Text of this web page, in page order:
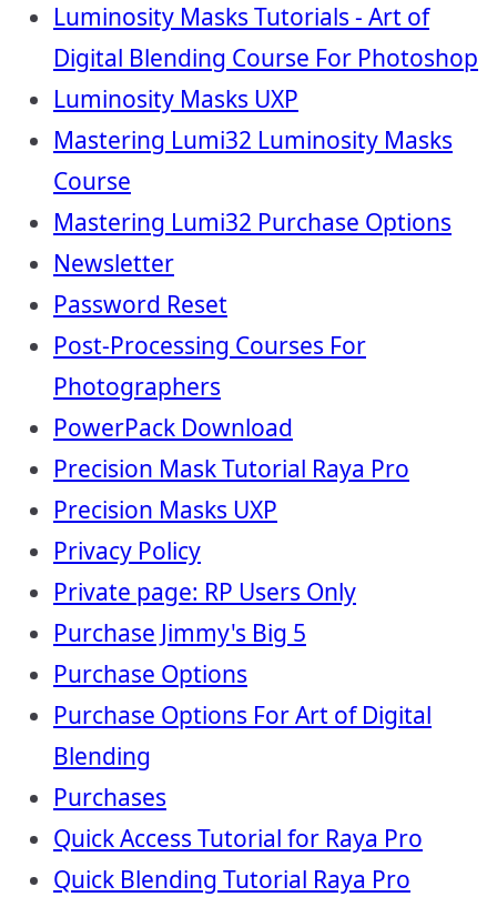
Luminosity Masks Tutorials - Art of
Digital Blending Course For Photoshop
Luminosity Masks UXP
Mastering Lumi32 Luminosity Masks
Course
Mastering Lumi32 Purchase Options
Newsletter
Password Reset
Post-Processing Courses For
Photographers
PowerPack Download
Precision Mask Tutorial Raya Pro
Precision Masks UXP
Privacy Policy
Private page: RP Users Only
Purchase Jimmy's Big 5
Purchase Options
Purchase Options For Art of Digital
Blending
Purchases
Quick Access Tutorial for Raya Pro
Quick Blending Tutorial Raya Pro